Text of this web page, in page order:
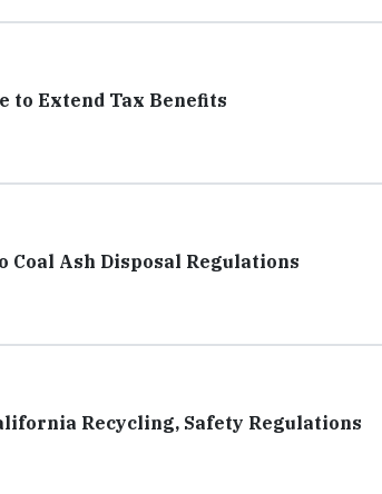
to Extend Tax Benefits
Coal Ash Disposal Regulations
Recycling, Safety Regulations